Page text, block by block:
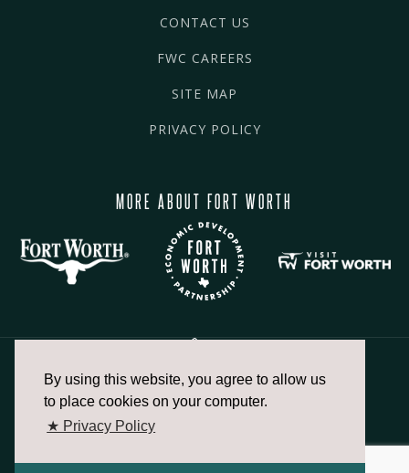
By using this website, you agree to allow us
to place cookies on your computer.
★ Privacy Policy
CONTACT US
FWC CAREERS
SITE MAP
PRIVACY POLICY
MORE ABOUT FORT WORTH
817.336.2491